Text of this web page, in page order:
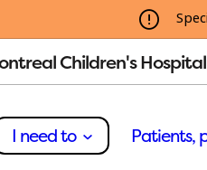
Children's Hospital
I need to Patients,